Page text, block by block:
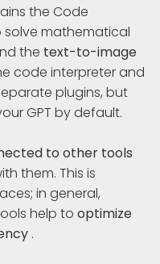
the Code
mathematical
the text-to-image
code interpreter and
plugins, but
GPT by default.
to other tools
them. This is
in general,
help to optimize
.